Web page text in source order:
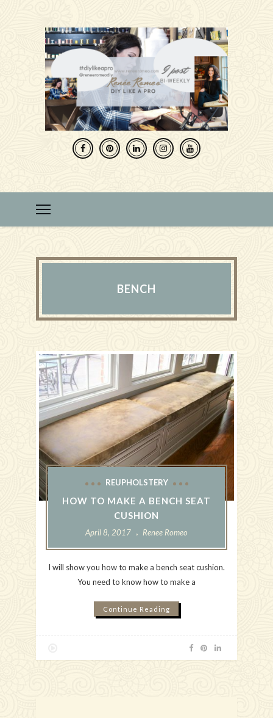
BENCH
REUPHOLSTERY
HOW TO MAKE A BENCH SEAT
CUSHION
April 8, 2017 Renee Romeo
I will show you how to make a bench seat cushion.
You need to know how to make a
Continue Reading